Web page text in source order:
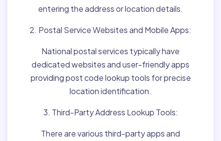
entering the address or location details.
2. Postal Service Websites and Mobile Apps:
National postal services typically have
dedicated websites and user-friendly apps
providing post code lookup tools for precise
location identification.
3. Third-Party Address Lookup Tools:
There are various third-party apps and